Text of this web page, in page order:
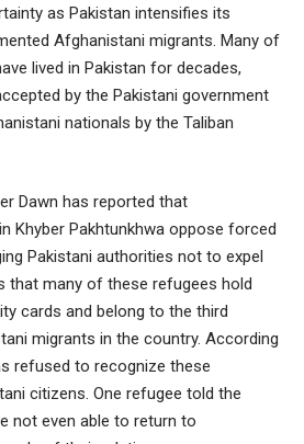
as Pakistan intensifies its
Afghanistani migrants. Many of
lived in Pakistan for decades,
by the Pakistani government
nationals by the Taliban
Dawn has reported that
Khyber Pakhtunkhwa oppose forced
Pakistani authorities not to expel
that many of these refugees hold
cards and belong to the third
migrants in the country. According
refused to recognize these
citizens. One refugee told the
not even able to return to